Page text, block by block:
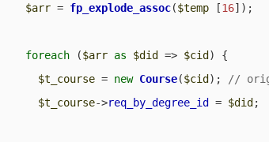
$arr = fp_explode_assoc($temp [16]);
foreach ($arr as $did => $cid ) {
$t_course = new Course($cid );
$t_course->req_by_degree_id = $did ;